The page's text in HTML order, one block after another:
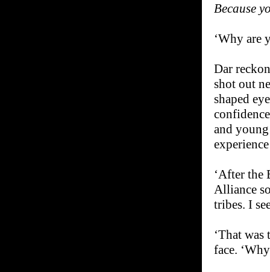
Because
‘Why are
Dar
shot out
shaped
and
‘After the
Alliance
tribes. I
‘That was
face.